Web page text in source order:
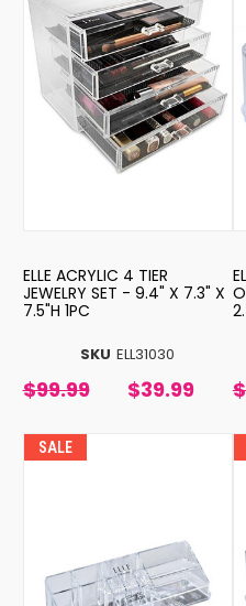
SKU ELL31030
ELLE ACRYLIC 4 TIER
JEWELRY SET - 9.4" X 7.3" X
7.5"H 1PC
$99.99 $39.99
SALE